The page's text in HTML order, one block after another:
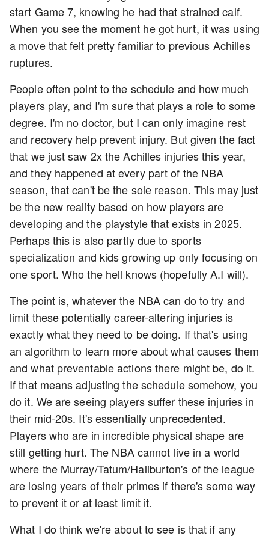
start Game 7, knowing he had that strained calf.
When you see the moment he got hurt, it was using
a move that felt pretty familiar to previous Achilles
ruptures.
People often point to the schedule and how much
players play, and I'm sure that plays a role to some
degree. I'm no doctor, but I can only imagine rest
and recovery help prevent injury. But given the fact
that we just saw 2x the Achilles injuries this year,
and they happened at every part of the NBA
season, that can't be the sole reason. This may just
be the new reality based on how players are
developing and the playstyle that exists in 2025.
Perhaps this is also partly due to sports
specialization and kids growing up only focusing on
one sport. Who the hell knows (hopefully A.I will).
The point is, whatever the NBA can do to try and
limit these potentially career-altering injuries is
exactly what they need to be doing. If that's using
an algorithm to learn more about what causes them
and what preventable actions there might be, do it.
If that means adjusting the schedule somehow, you
do it. We are seeing players suffer these injuries in
their mid-20s. It's essentially unprecedented.
Players who are in incredible physical shape are
still getting hurt. The NBA cannot live in a world
where the Murray/Tatum/Haliburton's of the league
are losing years of their primes if there's some way
to prevent it or at least limit it.
What I do think we're about to see is that if any